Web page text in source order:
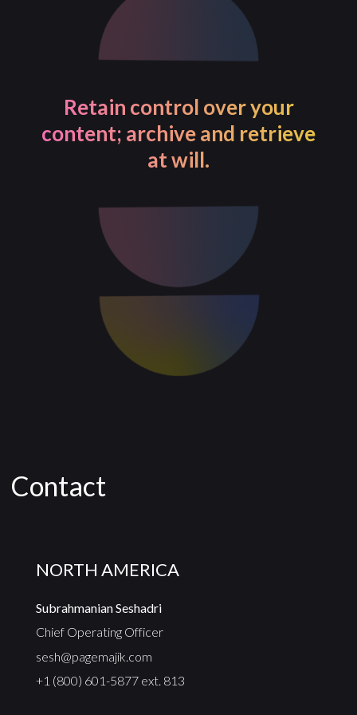
Retain control over your
content; archive and retrieve
at will.
Contact
NORTH AMERICA
Subrahmanian Seshadri
Chief Operating Officer
sesh@pagemajik.com
+1 (800) 601-5877 ext. 813